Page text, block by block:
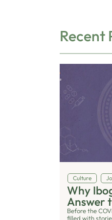
Recent
Culture
Why
Answer
Before the
filled with